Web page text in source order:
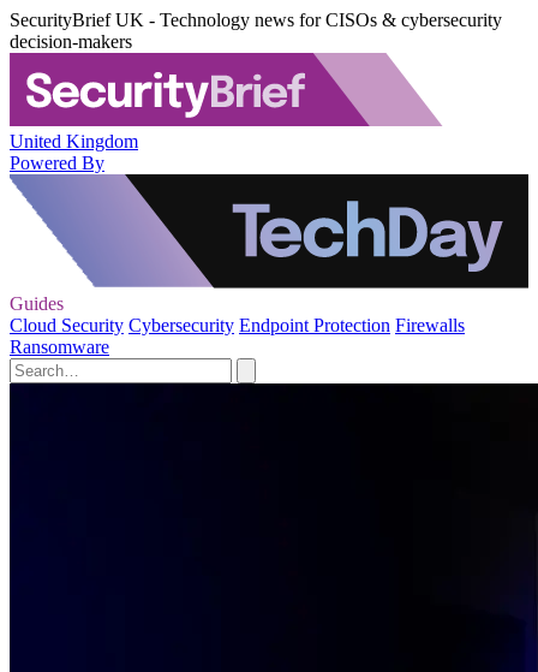
SecurityBrief UK - Technology news for CISOs & cybersecurity
decision-makers
United Kingdom
Powered By
Guides
Cloud Security Cybersecurity Endpoint Protection Firewalls
Ransomware